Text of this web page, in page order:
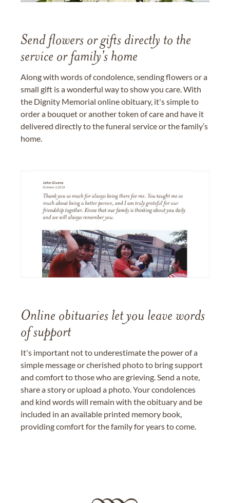
Send flowers or gifts directly to the
service or family's home
Along with words of condolence, sending flowers or a
small gift is a wonderful way to show you care. With
the Dignity Memorial online obituary, it's simple to
order a bouquet or another token of care and have it
delivered directly to the funeral service or the family’s
home.
Online obituaries let you leave words
of support
It's important not to underestimate the power of a
simple message or cherished photo to bring support
and comfort to those who are grieving. Send a note,
share a story or upload a photo. Your condolences
and kind words will remain with the obituary and be
included in an available printed memory book,
providing comfort for the family for years to come.